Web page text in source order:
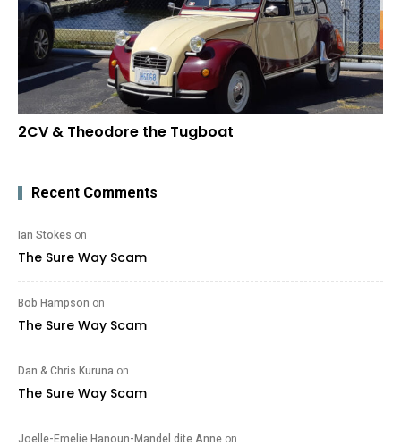
2CV & Theodore the Tugboat
Recent Comments
Ian Stokes on
The Sure Way Scam
Bob Hampson on
The Sure Way Scam
Dan & Chris Kuruna on
The Sure Way Scam
Joelle-Emelie Hanoun-Mandel dite Anne on